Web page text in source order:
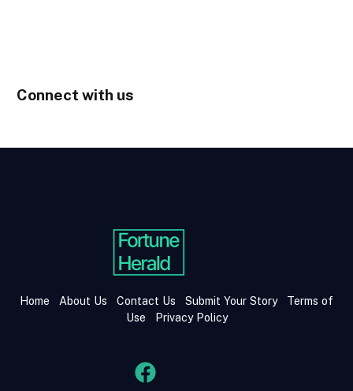
Connect with us
Home About Us Contact Us Submit Your Story
Terms of
Use
Privacy Policy